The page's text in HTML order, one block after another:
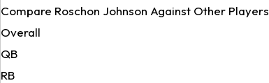
Compare Roschon Johnson Against Other Players
Overall
QB
RB